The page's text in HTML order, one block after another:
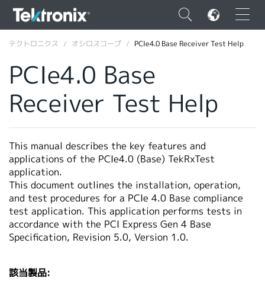
×
ENGLISH
DEUTSCH
VIỆT NAM
简体中文
日本語
繁體中文
テクトロニクス オシロスコープ PCIe4.0 Base Receiver Test Help
PCIe4.0 Base
Receiver Test Help
This manual describes the key features and
applications of the PCIe4.0 (Base) TekRxTest
application.
This document outlines the installation, operation,
and test procedures for a PCIe 4.0 Base compliance
test application. This application performs tests in
accordance with the PCI Express Gen 4 Base
Specification, Revision 5.0, Version 1.0.
該当製品: